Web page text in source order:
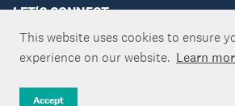
This website uses cookies to ensure
experience on our website. Learn
Accept
LET'S CONNECT
Copyright ©Tātaki Auckland Unlimited 2026